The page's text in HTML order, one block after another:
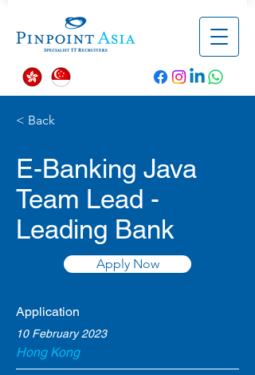
< Back
E-Banking Java
Team Lead -
Leading Bank
Apply Now
Application
10 February 2023
Hong Kong